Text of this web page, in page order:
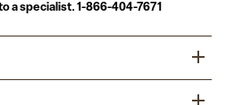
a specialist. 1-866-404-7671
with the stylish look of this